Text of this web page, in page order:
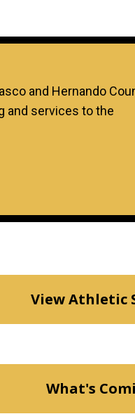
and Hernando
and services to the
View Athletic
What's